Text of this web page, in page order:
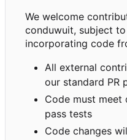
We welcome
conduwuit, subject
incorporating code
All external
our standard PR
Code must meet
pass tests
Code changes